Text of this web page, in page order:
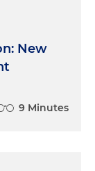
New
9 Minutes